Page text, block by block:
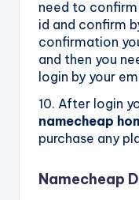
need to
id and confirm
confirmation
and then you
login by your
10. After login
namecheap
purchase any
Namecheap